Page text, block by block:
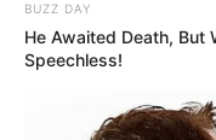
BUZZ DAY
He Awaited Death, But
Speechless!